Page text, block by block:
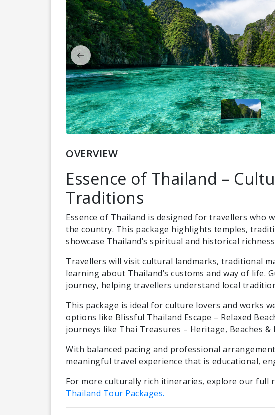
OVERVIEW
Essence of Thailand –
Traditions
Essence of Thailand is designed for travellers who
the country. This package highlights temples,
showcase Thailand’s spiritual and historical
Travellers will visit cultural landmarks, traditional
learning about Thailand’s customs and way of life.
journey, helping travellers understand local
This package is ideal for culture lovers and works
options like Blissful Thailand Escape – Relaxed
journeys like Thai Treasures – Heritage, Beaches &
With balanced pacing and professional
meaningful travel experience that is educational,
For more culturally rich itineraries, explore our full
Thailand Tour Packages.